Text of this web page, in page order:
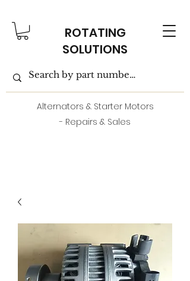
ROTATING
SOLUTIONS
Alternators & Starter Motors
- Repairs & Sales